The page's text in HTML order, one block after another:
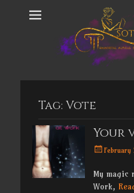
Tag: Vote
Your
PostedFebruary
My magic
Work,